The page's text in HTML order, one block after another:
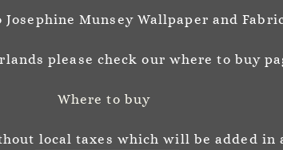
Josephine Munsey Wallpaper and
please check our where to buy
Where to buy
local taxes which will be added in